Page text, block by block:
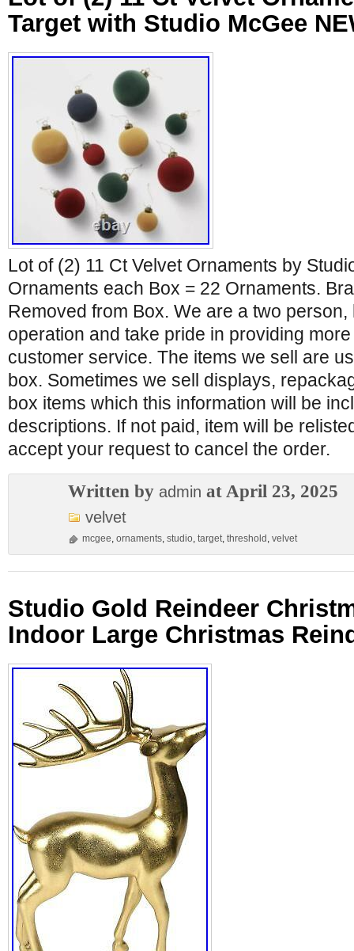
Target with Studio McGee
Lot of (2) 11 Ct Velvet Ornaments by
Ornaments each Box = 22 Ornaments.
Removed from Box. We are a two
operation and take pride in providing
customer service. The items we sell are
box. Sometimes we sell displays,
box items which this information will be
descriptions. If not paid, item will be
accept your request to cancel the order.
Written by admin at April 23, 2025
velvet
mcgee, ornaments, studio, target, threshold , velvet
Studio Gold Reindeer
Indoor Large Christmas